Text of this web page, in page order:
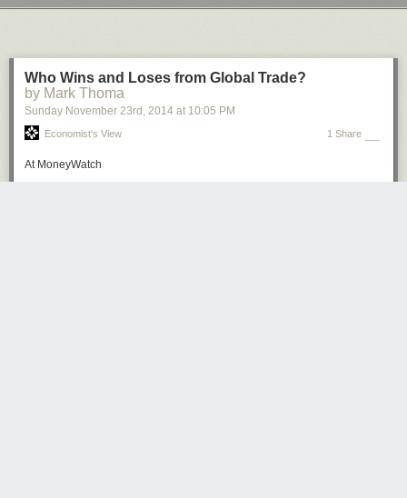
Who Wins and Loses from Global Trade?
by Mark Thoma
Sunday November 23rd , 2014 at 10:05 PM
Economist's View 1 Share
At MoneyWatch